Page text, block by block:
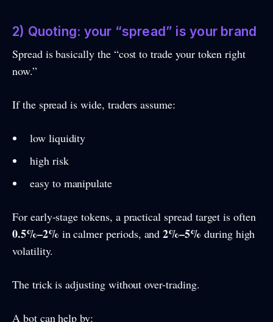
2) Quoting: your “spread” is your brand
Spread is basically the “cost to trade your token right
now.”
If the spread is wide, traders assume:
low liquidity
high risk
easy to manipulate
For early-stage tokens, a practical spread target is often
0.5%–2% in calmer periods, and2%–5% during high
volatility.
The trick is adjusting without over-trading.
A bot can help by: